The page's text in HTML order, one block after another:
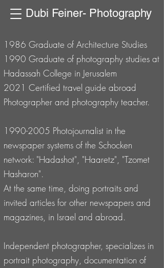
Dubi Feiner- Photography
1986 Graduate of Architecture Studies
1990 Graduate of photography studies at
Hadassah College in Jerusalem
2021 Certified travel guide abroad
Photographer and photography teacher.
1990-2005 Photojournalist in the
newspaper systems of the Schocken
network: "Hadashot", "Haaretz", "Tzomet
Hasharon".
At the same time, doing portraits and
invited articles for other newspapers and
magazines, in Israel and abroad.
Independent photographer, specializes in
portrait photography, documentation of